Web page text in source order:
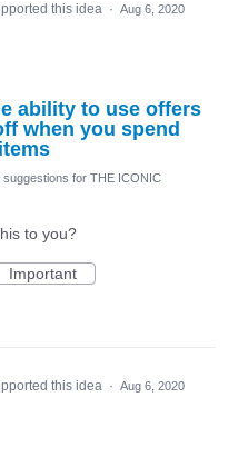
this idea · Aug 6, 2020
ability to use offers
when you spend
suggestions for THE ICONIC
to you?
Important
this idea · Aug 6, 2020